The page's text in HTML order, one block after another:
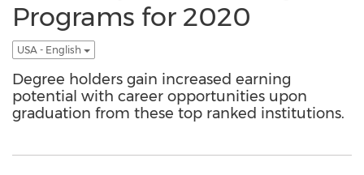
Programs for 2020
USA - English
Degree holders gain increased earning
potential with career opportunities upon
graduation from these top ranked institutions.